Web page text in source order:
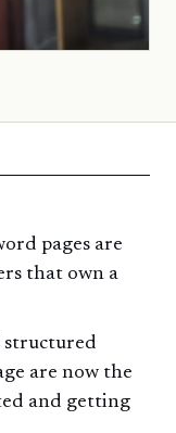
pages are
that own a
structured
are now the
and getting